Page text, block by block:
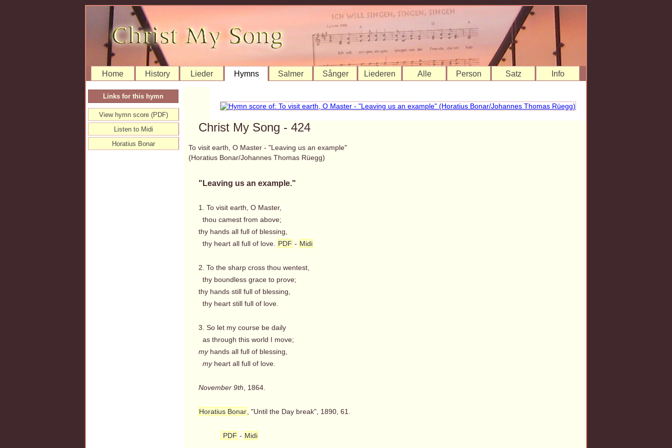
Home History Lieder Hymns Salmer Sånger Liederen Alle Person Satz Info
Christ My Song - 424
To visit earth, O Master - "Leaving us an example"
(Horatius Bonar/Johannes Thomas Rüegg)
"Leaving us an example."
1. To visit earth, O Master,
thou camest from above;
thy hands all full of blessing,
thy heart all full of love.
PDF - Midi
2. To the sharp cross thou wentest,
thy boundless grace to prove;
thy hands still full of blessing,
thy heart still full of love.
3. So let my course be daily
as through this world I move;
myhands all full of blessing,
myheart all full of love.
November 9th , 1864.
Horatius Bonar , "Until the Day break", 1890, 61.
PDF - Midi
Links for this hymn
View hymn score (PDF)
Listen to Midi
Horatius Bonar